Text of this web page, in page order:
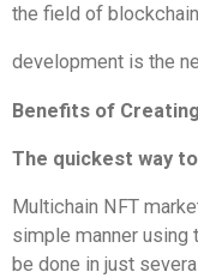
the field of
development is the
Benefits of
The quickest way
Multichain NFT
simple manner using
be done in just